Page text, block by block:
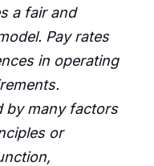
a fair and
Pay rates
in operating
by many factors
or